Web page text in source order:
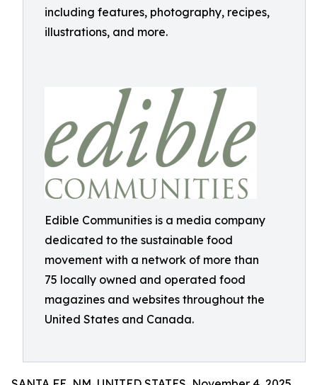
including features, photography, recipes,
illustrations, and more.
Edible Communities is a media company
dedicated to the sustainable food
movement with a network of more than
75 locally owned and operated food
magazines and websites throughout the
United States and Canada.